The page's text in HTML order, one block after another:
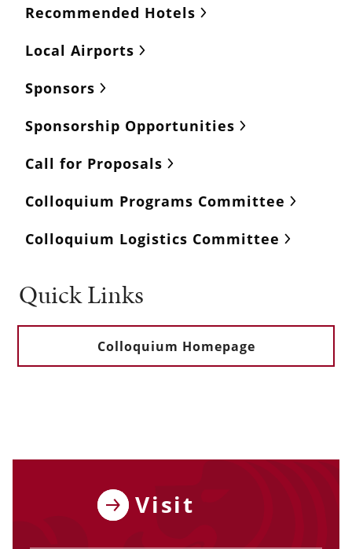
Recommended Hotels
Local Airports
Sponsors
Sponsorship Opportunities
Call for Proposals
Colloquium Programs Committee
Colloquium Logistics Committee
Quick Links
Colloquium Homepage
Visit